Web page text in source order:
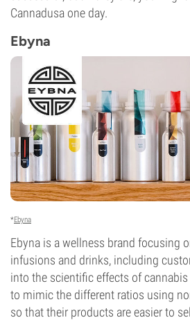
Cannadusa one day.
Ebyna
*Ebyna
Ebyna is a wellness brand focusing
infusions and drinks, including
into the scientific effects of
to mimic the different ratios using
so that their products are easier to